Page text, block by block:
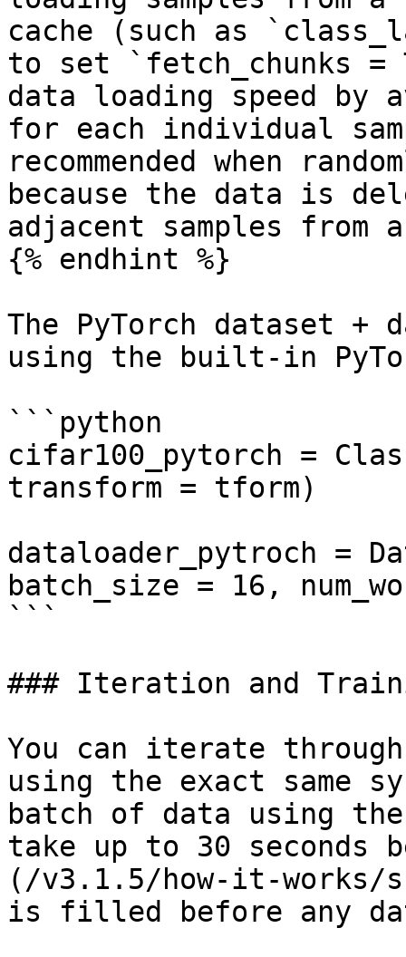
cache (such as
to set `fetch_chunks
data loading speed by
for each individual
recommended when
because the data is
adjacent samples from
{% endhint %}
The PyTorch dataset
using the built-in
```python
cifar100_pytorch =
transform = tform)
dataloader_pytroch =
batch_size = 16,
```
### Iteration and
You can iterate
using the exact same
batch of data using the
take up to 30 seconds
(/v3.1.5/how-it-works/
is filled before any